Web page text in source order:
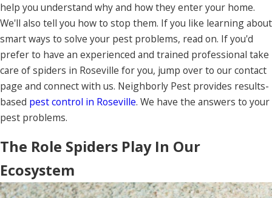
help you understand why and how they enter your home.
We'll also tell you how to stop them. If you like learning about
smart ways to solve your pest problems, read on. If you'd
prefer to have an experienced and trained professional take
care of spiders in Roseville for you, jump over to our contact
page and connect with us. Neighborly Pest provides results-
based pest control in Roseville. We have the answers to your
pest problems.
The Role Spiders Play In Our
Ecosystem